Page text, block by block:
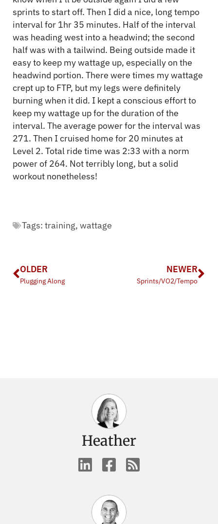
sprints to start off. Then I did a nice, long tempo
interval for 1hr 35 minutes. Half of the interval
was heading west into a headwind; the second
half was with a tailwind. Being outside made it
easy to keep my wattage up, especially on the
headwind portion. There were times my wattage
crept up to FTP, but my legs were definitely
burning when it did. I kept a conscious effort to
keep my wattage up for the duration of the
interval. The average power for the interval was
271. Then I cruised home for 20 minutes at
Level 2. Total ride time was 2:33 with a norm
power of 264. Not terribly long, but a solid
workout nonetheless!
Tags: training, wattage
OLDER
Plugging Along
NEWER
Sprints/VO2/Tempo
Heather